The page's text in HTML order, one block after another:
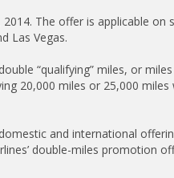
The offer is applicable on
Las Vegas.
“qualifying” miles, or
20,000 miles or 25,000 miles
and international
double-miles promotion